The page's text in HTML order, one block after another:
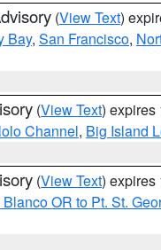
(View Text)
Bay, San Francisco,
(View Text) expires
Channel, Big Island
(View Text) expires
OR to Pt. St.